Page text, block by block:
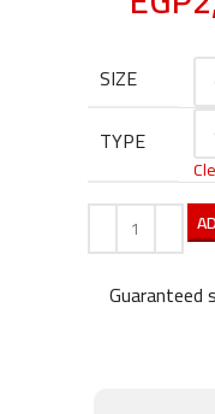
SIZE
TYPE
Guaranteed